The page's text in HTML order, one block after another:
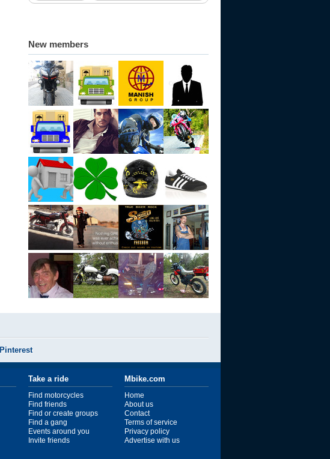
New members
Pinterest
Take a ride
Find motorcycles
Find friends
Find or create groups
Find a gang
Events around you
Invite friends
Mbike.com
Home
About us
Contact
Terms of service
Privacy policy
Advertise with us